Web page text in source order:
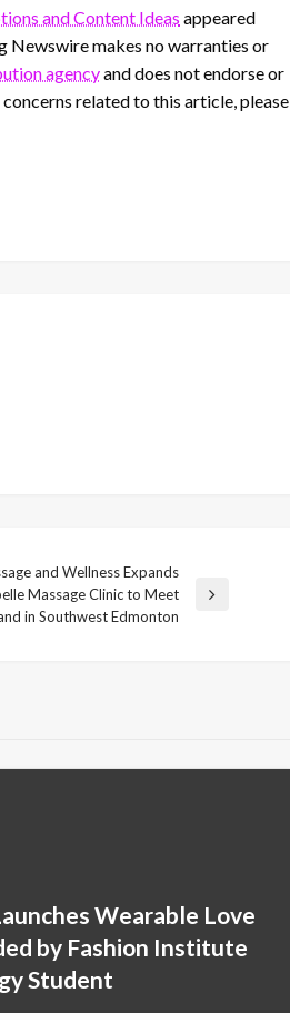
and Content Ideas appeared
Newswire makes no warranties or
agencyand does not endorse or
related to this article, please
and Wellness Expands
Massage Clinic to Meet
in Southwest Edmonton
Wearable Love
by Fashion Institute
Student